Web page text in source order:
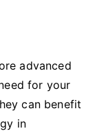
advanced
for your
can benefit
in